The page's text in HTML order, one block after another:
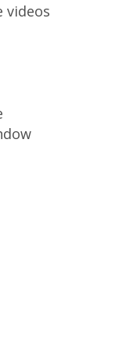
videos